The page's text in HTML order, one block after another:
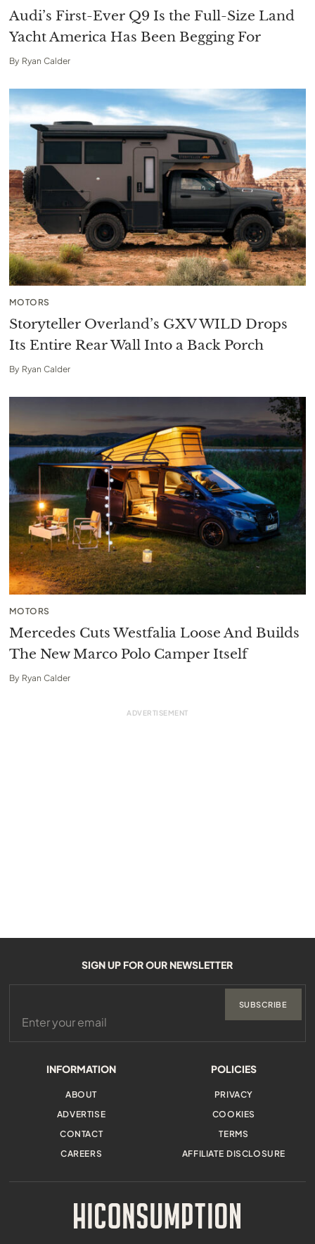
Audi’s First-Ever Q9 Is the Full-Size Land
Yacht America Has Been Begging For
By Ryan Calder
MOTORS
Storyteller Overland’s GXV WILD Drops
Its Entire Rear Wall Into a Back Porch
By Ryan Calder
MOTORS
Mercedes Cuts Westfalia Loose And Builds
The New Marco Polo Camper Itself
By Ryan Calder
INFORMATION
ABOUT
ADVERTISE
CONTACT
CAREERS
POLICIES
PRIVACY
COOKIES
TERMS
AFFILIATE DISCLOSURE
SIGN UP FOR OUR NEWSLETTER
SUBSCRIBE